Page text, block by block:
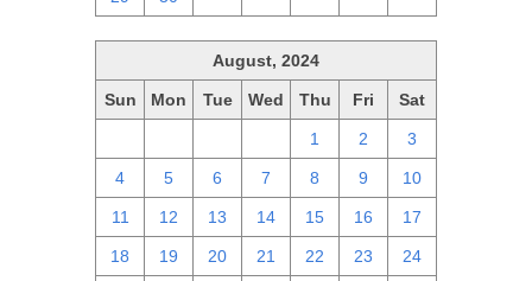
August, 2024
Sun Mon Tue Wed Thu Fri Sat
1 2 3
4 5 6 7 8 9 10
11 12 13 14 15 16 17
18 19 20 21 22 23 24